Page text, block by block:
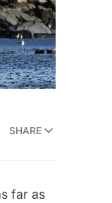
SHARE
far as